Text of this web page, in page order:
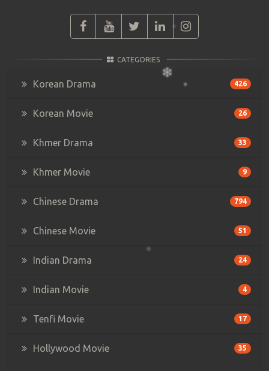
CATEGORIES
Korean Drama 426
Korean Movie 26
Khmer Drama 33
Khmer Movie 9
Chinese Drama 794
Chinese Movie 51
Indian Drama 24
Indian Movie 4
Tenfi Movie 17
Hollywood Movie 35